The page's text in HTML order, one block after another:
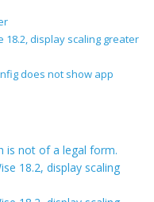
18.2, display scaling greater
does not show app
is not of a legal form.
18.2, display scaling